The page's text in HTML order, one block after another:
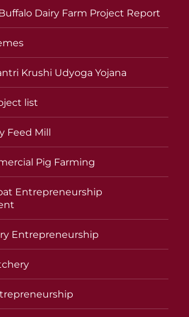
Dairy Farm Project Report
Krushi Udyoga Yojana
list
Feed Mill
Pig Farming
Entrepreneurship
Entrepreneurship